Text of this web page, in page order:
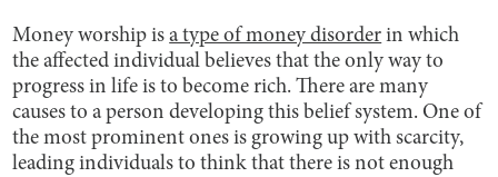
Money worship isa type of money disorder in which
the affected individual believes that the only way to
progress in life is to become rich. There are many
causes to a person developing this belief system. One of
the most prominent ones is growing up with scarcity,
leading individuals to think that there is not enough